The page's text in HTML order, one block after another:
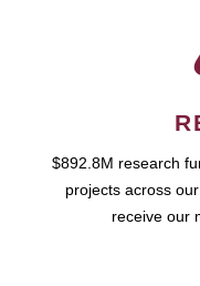
$892.8M research
projects across
receive our